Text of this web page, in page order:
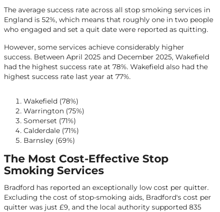
The average success rate across all stop smoking services in
England is 52%, which means that roughly one in two people
who engaged and set a quit date were reported as quitting.
However, some services achieve considerably higher
success. Between April 2025 and December 2025, Wakefield
had the highest success rate at 78%. Wakefield also had the
highest success rate last year at 77%.
Wakefield (78%)
Warrington (75%)
Somerset (71%)
Calderdale (71%)
Barnsley (69%)
The Most Cost-Effective Stop
Smoking Services
Bradford has reported an exceptionally low cost per quitter.
Excluding the cost of stop-smoking aids, Bradford's cost per
quitter was just £9, and the local authority supported 835